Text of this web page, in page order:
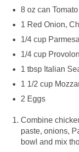
8 oz can
1 Red Onion,
1/4 cup
1/4 cup
1 tbsp Italian
1 1/2 cup
2 Eggs
Combine
paste, onions,
bowl and mix